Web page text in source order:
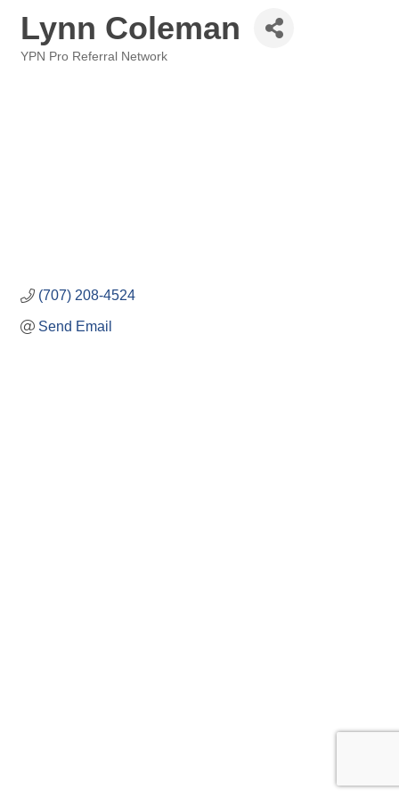
Lynn Coleman
YPN Pro Referral Network
(707) 208-4524
Send Email